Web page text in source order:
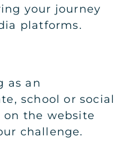
your journey
platforms.
as an
school or social
on the website
challenge.